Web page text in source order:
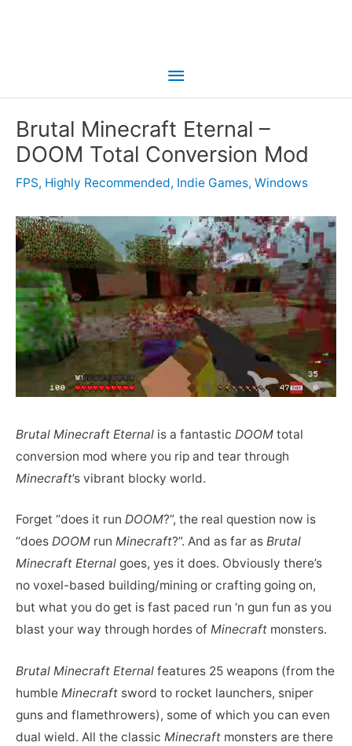
Main
Brutal Minecraft Eternal –
DOOM Total Conversion Mod
FPS, Highly Recommended, Indie Games, Windows
Brutal Minecraft Eternal is a fantastic DOOM total
conversion mod where you rip and tear through
Minecraft’s vibrant blocky world.
Forget “does it run DOOM?”, the real question now is
“does DOOM run Minecraft?”. And as far as Brutal
Minecraft Eternal goes, yes it does. Obviously there’s
no voxel-based building/mining or crafting going on,
but what you do get is fast paced run ‘n gun fun as you
blast your way through hordes of Minecraft monsters.
Brutal Minecraft Eternal features 25 weapons (from the
humble Minecraft sword to rocket launchers, sniper
guns and flamethrowers), some of which you can even
dual wield. All the classic Minecraft monsters are there